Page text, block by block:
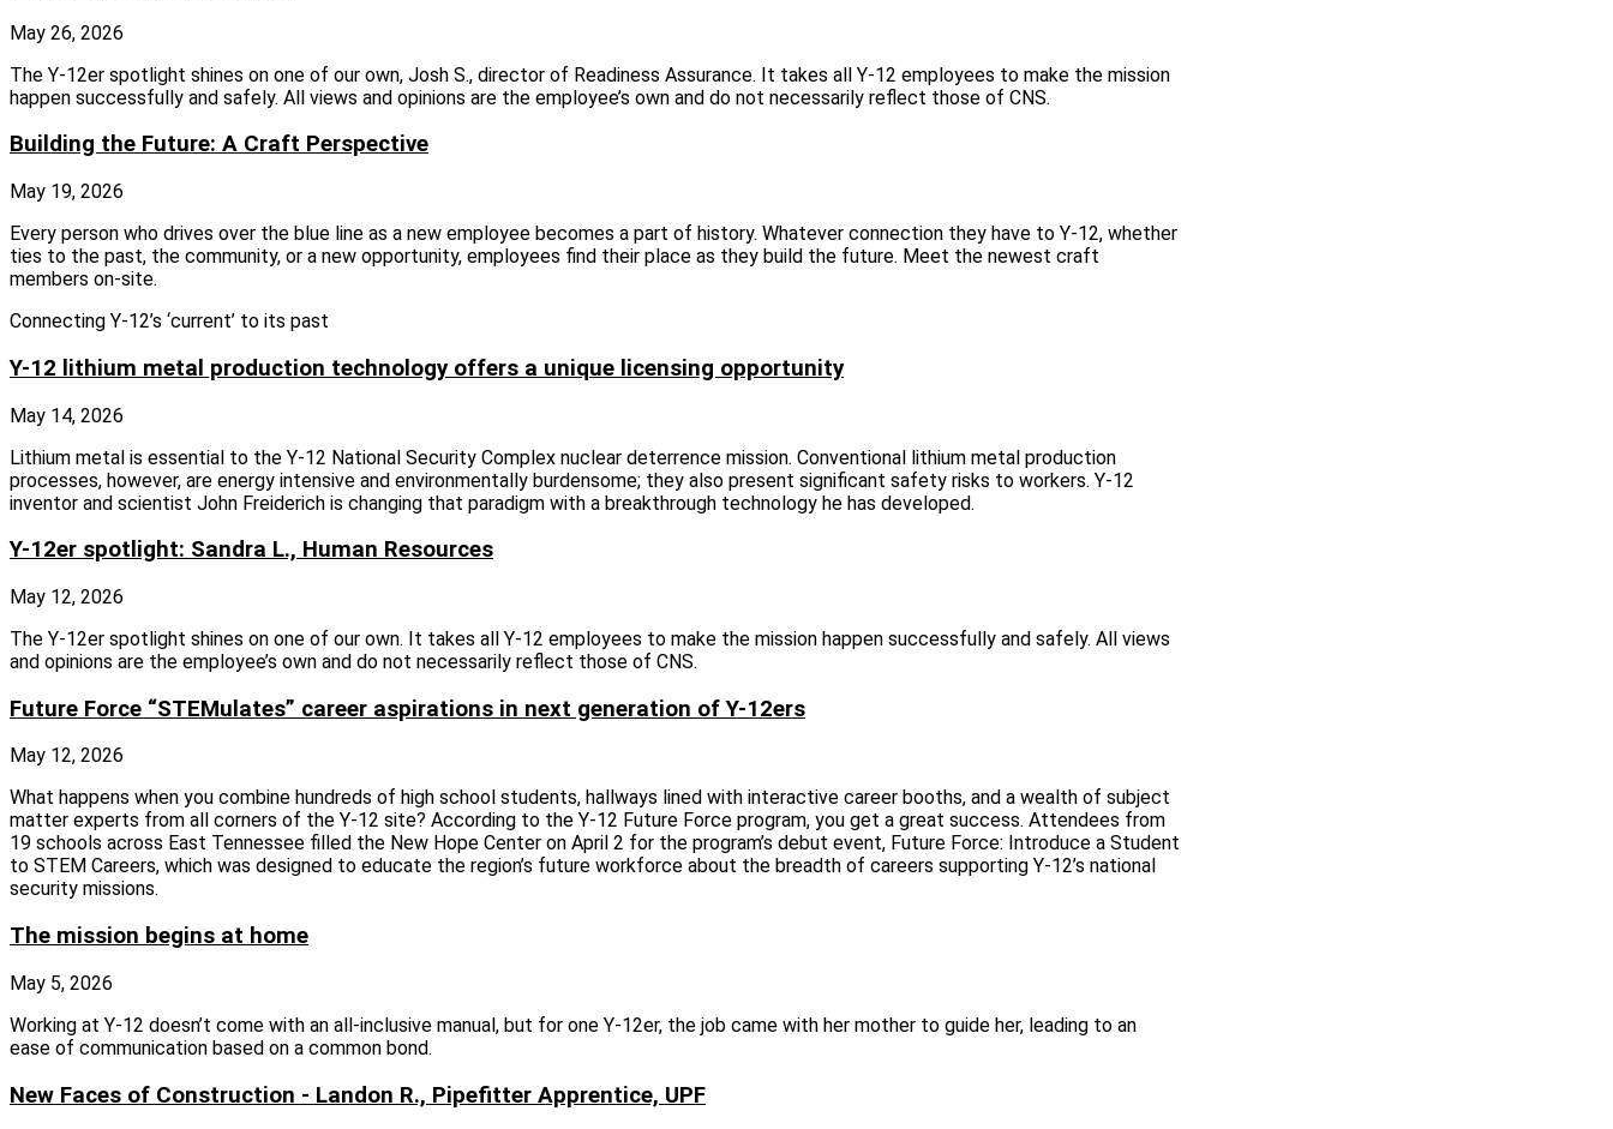
May 26, 2026
The Y‑12er spotlight shines on one of our own, Josh S., director of Readiness Assurance. It takes all Y‑12 employees to make the mission
happen successfully and safely. All views and opinions are the employee’s own and do not necessarily reflect those of CNS.
Building the Future: A Craft Perspective
May 19, 2026
Every person who drives over the blue line as a new employee becomes a part of history. Whatever connection they have to Y-12, whether
ties to the past, the community, or a new opportunity, employees find their place as they build the future. Meet the newest craft
members on-site.
Connecting Y-12’s ‘current’ to its past
Y-12 lithium metal production technology offers a unique licensing opportunity
May 14, 2026
Lithium metal is essential to the Y-12 National Security Complex nuclear deterrence mission. Conventional lithium metal production
processes, however, are energy intensive and environmentally burdensome; they also present significant safety risks to workers. Y-12
inventor and scientist John Freiderich is changing that paradigm with a breakthrough technology he has developed.
Y-12er spotlight: Sandra L., Human Resources
May 12, 2026
The Y-12er spotlight shines on one of our own. It takes all Y-12 employees to make the mission happen successfully and safely. All views
and opinions are the employee’s own and do not necessarily reflect those of CNS.
Future Force “STEMulates” career aspirations in next generation of Y-12ers
May 12, 2026
What happens when you combine hundreds of high school students, hallways lined with interactive career booths, and a wealth of subject
matter experts from all corners of the Y-12 site? According to the Y-12 Future Force program, you get a great success. Attendees from
19 schools across East Tennessee filled the New Hope Center on April 2 for the program’s debut event, Future Force: Introduce a Student
to STEM Careers, which was designed to educate the region’s future workforce about the breadth of careers supporting Y‑12’s national
security missions.
The mission begins at home
May 5, 2026
Working at Y-12 doesn’t come with an all-inclusive manual, but for one Y-12er, the job came with her mother to guide her, leading to an
ease of communication based on a common bond.
New Faces of Construction - Landon R., Pipefitter Apprentice, UPF